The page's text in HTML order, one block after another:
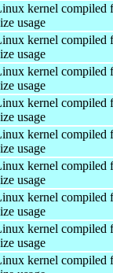
kernel compiled
usage
kernel compiled
usage
kernel compiled
usage
kernel compiled
usage
kernel compiled
usage
kernel compiled
usage
kernel compiled
usage
kernel compiled
usage
kernel compiled